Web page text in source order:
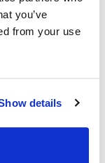
you’ve
from your use
details